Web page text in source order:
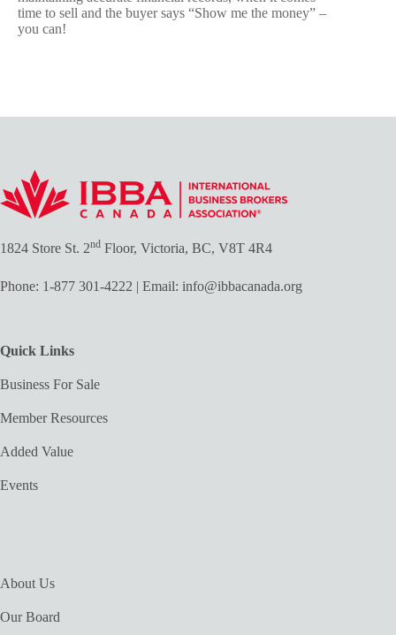
time to sell and the buyer says “Show me the money” –
you can!
1824 Store St. 2nd Floor, Victoria, BC, V8T 4R4
Phone: 1-877 301-4222 | Email: info@ibbacanada.org
Quick Links
Business For Sale
Member Resources
Added Value
Events
About Us
Our Board